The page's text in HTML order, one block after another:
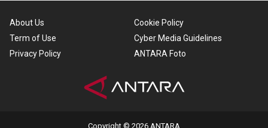
About Us
Term of Use
Privacy Policy
Cookie Policy
Cyber Media Guidelines
ANTARA Foto
Copyright © 2026 ANTARA